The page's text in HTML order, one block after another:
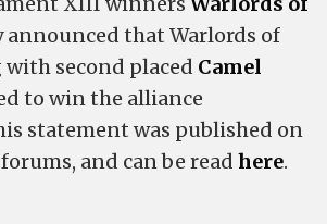
announced that Warlords of
with second placed Camel
to win the alliance
statement was published on
and can be read here.